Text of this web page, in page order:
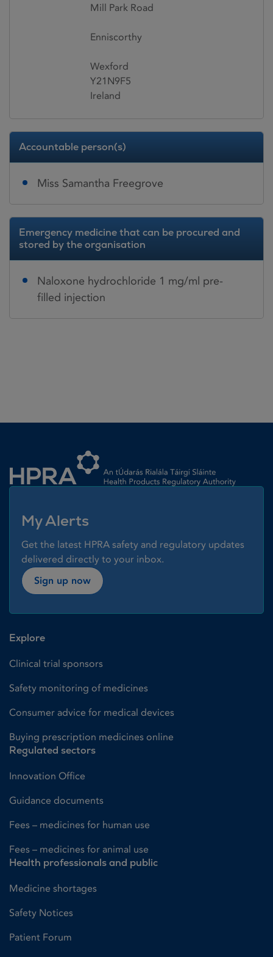
Mill Park Road
Enniscorthy
Wexford
Y21N9F5
Ireland
Accountable person(s)
Miss Samantha Freegrove
Emergency medicine that can be procured and
stored by the organisation
Naloxone hydrochloride 1 mg/ml pre-
filled injection
My Alerts
Get the latest HPRA safety and regulatory updates
delivered directly to your inbox.
Sign up now
Explore
Clinical trial sponsors
Safety monitoring of medicines
Consumer advice for medical devices
Buying prescription medicines online
Regulated sectors
Innovation Office
Guidance documents
Fees – medicines for human use
Fees – medicines for animal use
Health professionals and public
Medicine shortages
Safety Notices
Patient Forum